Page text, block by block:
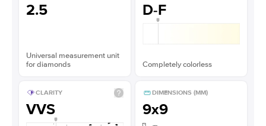
2.5
Universal measurement unit
for diamonds
D-F
Completely colorless
CLARITY
VVS
DIMENSIONS (MM)
9x9